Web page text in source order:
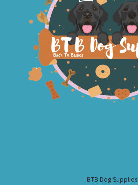
BTB Dog Supplies